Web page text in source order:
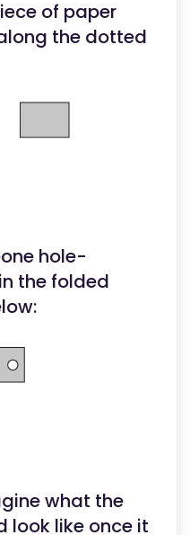
of paper
the dotted
hole-
the folded
what the
look like once it